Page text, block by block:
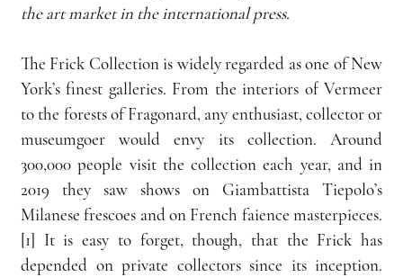
the art market in the international press.
The Frick Collection is widely regarded as one of New
York’s finest galleries. From the interiors of Vermeer
to the forests of Fragonard, any enthusiast, collector or
museumgoer would envy its collection. Around
300,000 people visit the collection each year, and in
2019 they saw shows on Giambattista Tiepolo’s
Milanese frescoes and on French faience masterpieces.
[1] It is easy to forget, though, that the Frick has
depended on private collectors since its inception.